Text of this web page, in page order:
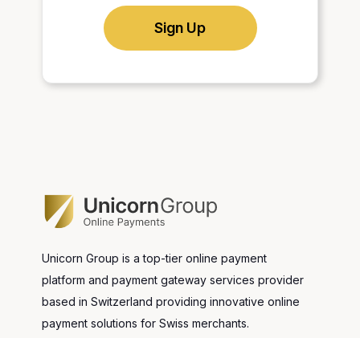
Sign Up
Unicorn Group is a top-tier online payment
platform and payment gateway services provider
based in Switzerland providing innovative online
payment solutions for Swiss merchants.